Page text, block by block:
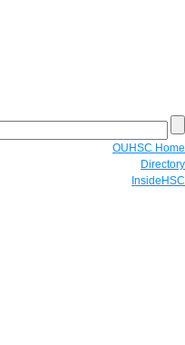
OUHSC Home
Directory
InsideHSC